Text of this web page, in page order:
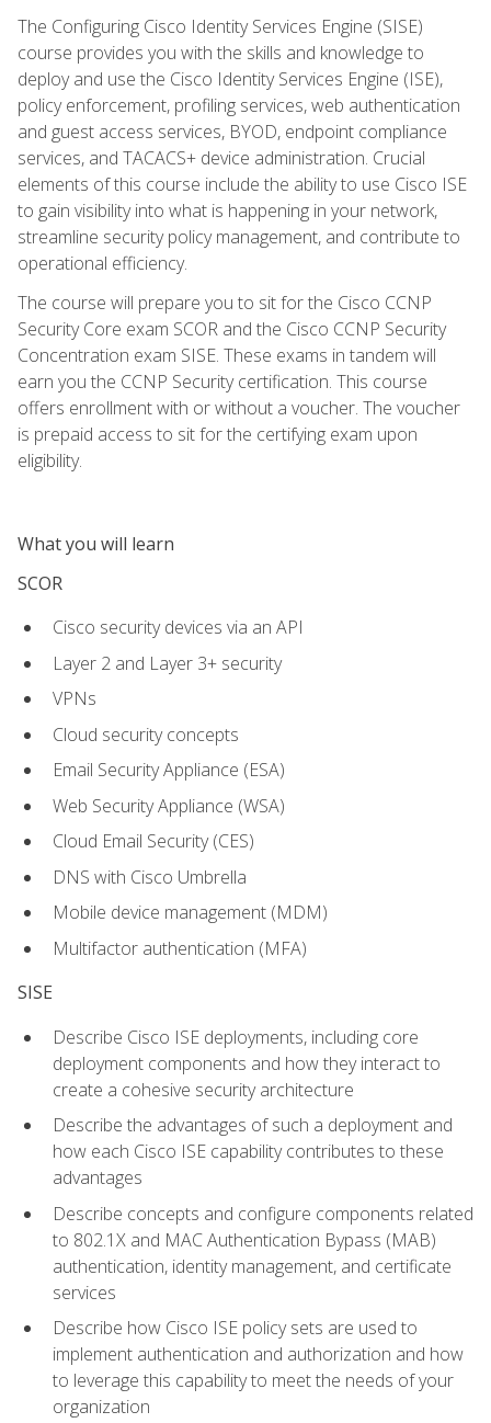
The Configuring Cisco Identity Services Engine (SISE)
course provides you with the skills and knowledge to
deploy and use the Cisco Identity Services Engine (ISE),
policy enforcement, profiling services, web authentication
and guest access services, BYOD, endpoint compliance
services, and TACACS+ device administration. Crucial
elements of this course include the ability to use Cisco ISE
to gain visibility into what is happening in your network,
streamline security policy management, and contribute to
operational efficiency.
The course will prepare you to sit for the Cisco CCNP
Security Core exam SCOR and the Cisco CCNP Security
Concentration exam SISE. These exams in tandem will
earn you the CCNP Security certification. This course
offers enrollment with or without a voucher. The voucher
is prepaid access to sit for the certifying exam upon
eligibility.
What you will learn
SCOR
Cisco security devices via an API
Layer 2 and Layer 3+ security
VPNs
Cloud security concepts
Email Security Appliance (ESA)
Web Security Appliance (WSA)
Cloud Email Security (CES)
DNS with Cisco Umbrella
Mobile device management (MDM)
Multifactor authentication (MFA)
SISE
Describe Cisco ISE deployments, including core
deployment components and how they interact to
create a cohesive security architecture
Describe the advantages of such a deployment and
how each Cisco ISE capability contributes to these
advantages
Describe concepts and configure components related
to 802.1X and MAC Authentication Bypass (MAB)
authentication, identity management, and certificate
services
Describe how Cisco ISE policy sets are used to
implement authentication and authorization and how
to leverage this capability to meet the needs of your
organization